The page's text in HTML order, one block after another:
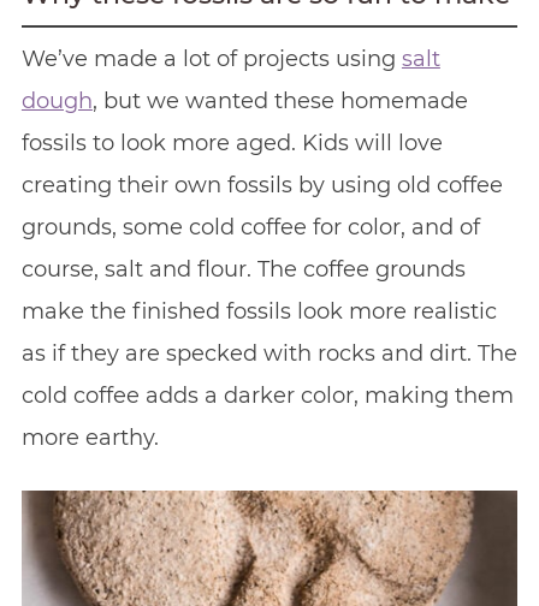
We’ve made a lot of projects using salt
dough, but we wanted these homemade
fossils to look more aged. Kids will love
creating their own fossils by using old coffee
grounds, some cold coffee for color, and of
course, salt and flour. The coffee grounds
make the finished fossils look more realistic
as if they are specked with rocks and dirt. The
cold coffee adds a darker color, making them
more earthy.